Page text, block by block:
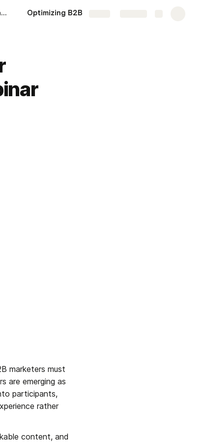
Top-Rated B2B Lead Generation Software You Need in 2025
marketers must
are emerging as
participants,
rather
content, and